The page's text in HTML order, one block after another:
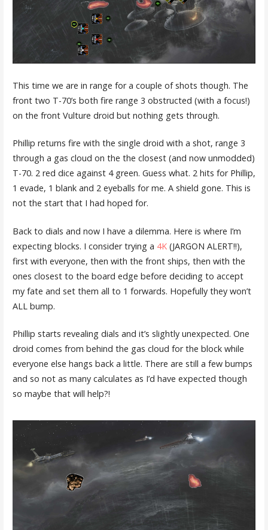
This time we are in range for a couple of shots though. The
front two T-70’s both fire range 3 obstructed (with a focus!)
on the front Vulture droid but nothing gets through.
Phillip returns fire with the single droid with a shot, range 3
through a gas cloud on the the closest (and now unmodded)
T-70. 2 red dice against 4 green. Guess what. 2 hits for Phillip,
1 evade, 1 blank and 2 eyeballs for me. A shield gone. This is
not the start that I had hoped for.
Back to dials and now I have a dilemma. Here is where I’m
expecting blocks. I consider trying a 4K (JARGON ALERT!!),
first with everyone, then with the front ships, then with the
ones closest to the board edge before deciding to accept
my fate and set them all to 1 forwards. Hopefully they won’t
ALL bump.
Phillip starts revealing dials and it’s slightly unexpected. One
droid comes from behind the gas cloud for the block while
everyone else hangs back a little. There are still a few bumps
and so not as many calculates as I’d have expected though
so maybe that will help?!